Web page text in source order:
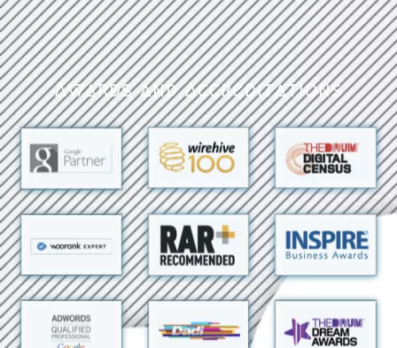
Awards and Accreditations